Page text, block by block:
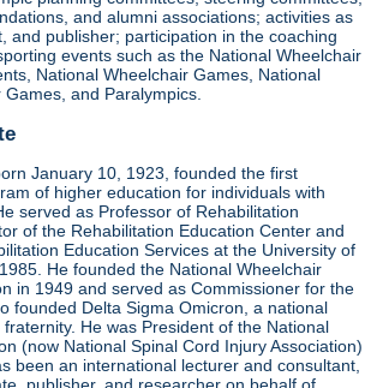
and alumni associations; activities as
and publisher; participation in the coaching
events such as the National Wheelchair
National Wheelchair Games, National
and Paralympics.
January 10, 1923, founded the first
of higher education for individuals with
served as Professor of Rehabilitation
of the Rehabilitation Education Center and
Education Services at the University of
He founded the National Wheelchair
in 1949 and served as Commissioner for the
founded Delta Sigma Omicron, a national
He was President of the National
(now National Spinal Cord Injury Association)
been an international lecturer and consultant,